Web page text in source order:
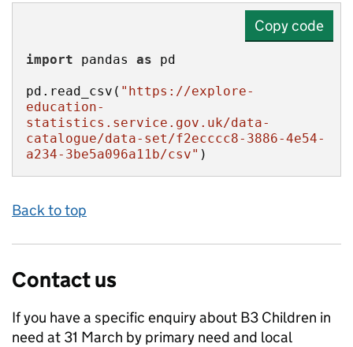
Copy code
import pandas as
pd.read_csv( "https://explore-
education-
statistics.service.gov.uk/data-
catalogue/data-set/f2ecccc8-3886-4e54-
a234-3be5a096a11b/csv" )
Back to top
Contact us
If you have a specific enquiry about B3 Children in
need at 31 March by primary need and local